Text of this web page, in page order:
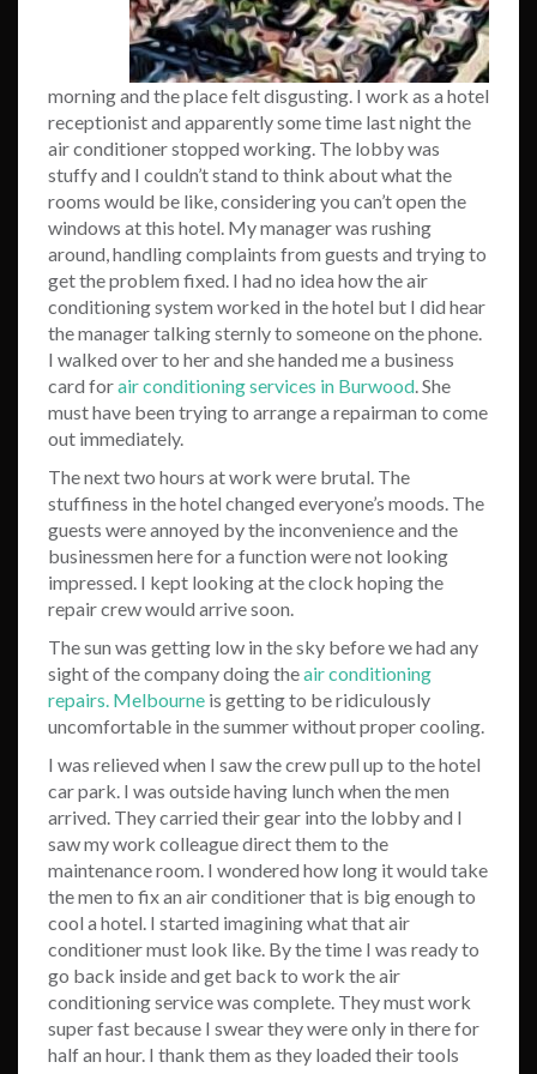
morning and the place felt disgusting. I work as a hotel
receptionist and apparently some time last night the
air conditioner stopped working. The lobby was
stuffy and I couldn’t stand to think about what the
rooms would be like, considering you can’t open the
windows at this hotel. My manager was rushing
around, handling complaints from guests and trying to
get the problem fixed. I had no idea how the air
conditioning system worked in the hotel but I did hear
the manager talking sternly to someone on the phone.
I walked over to her and she handed me a business
card forair conditioning services in Burwood. She
must have been trying to arrange a repairman to come
out immediately.
The next two hours at work were brutal. The
stuffiness in the hotel changed everyone’s moods. The
guests were annoyed by the inconvenience and the
businessmen here for a function were not looking
impressed. I kept looking at the clock hoping the
repair crew would arrive soon.
The sun was getting low in the sky before we had any
sight of the company doing theair conditioning
repairs. Melbourne is getting to be ridiculously
uncomfortable in the summer without proper cooling.
I was relieved when I saw the crew pull up to the hotel
car park. I was outside having lunch when the men
arrived. They carried their gear into the lobby and I
saw my work colleague direct them to the
maintenance room. I wondered how long it would take
the men to fix an air conditioner that is big enough to
cool a hotel. I started imagining what that air
conditioner must look like. By the time I was ready to
go back inside and get back to work the air
conditioning service was complete. They must work
super fast because I swear they were only in there for
half an hour. I thank them as they loaded their tools